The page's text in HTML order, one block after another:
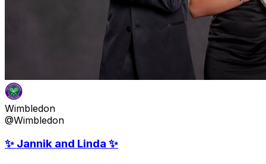
Wimbledon
@Wimbledon
✨ Jannik and Linda ✨